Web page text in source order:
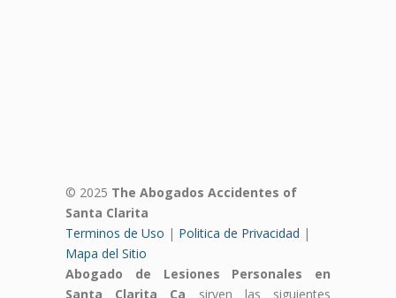
© 2025 The Abogados Accidentes of
Santa Clarita
Terminos de Uso | Politica de Privacidad |
Mapa del Sitio
Abogado de Lesiones Personales en
Santa Clarita Ca sirven las siguientes